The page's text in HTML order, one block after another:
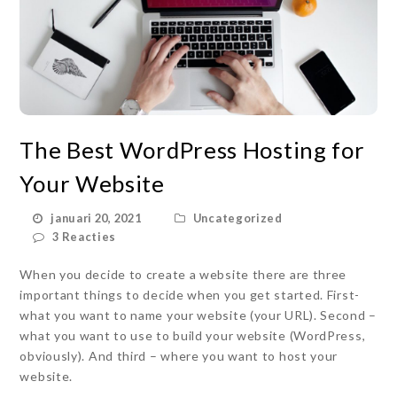
The Best WordPress Hosting for
Your Website
januari 20, 2021
Uncategorized
3 Reacties
When you decide to create a website there are three
important things to decide when you get started. First-
what you want to name your website (your URL). Second –
what you want to use to build your website (WordPress,
obviously). And third – where you want to host your
website.